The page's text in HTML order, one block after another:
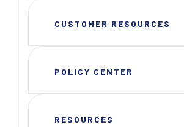
CUSTOMER RESOURCES
POLICY CENTER
RESOURCES